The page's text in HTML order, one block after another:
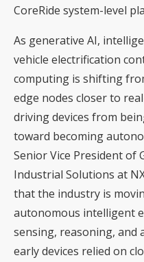
CoreRide system-level
As generative AI,
vehicle electrification
computing is shifting
edge nodes closer to
driving devices from
toward becoming
Senior Vice President of
Industrial Solutions at
that the industry is
autonomous intelligent
sensing, reasoning, and
early devices relied on